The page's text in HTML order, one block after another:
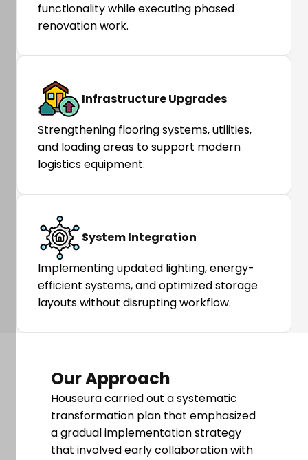
functionality while executing phased
renovation work.
Infrastructure Upgrades
Strengthening flooring systems, utilities,
and loading areas to support modern
logistics equipment.
System Integration
Implementing updated lighting, energy-
efficient systems, and optimized storage
layouts without disrupting workflow.
Our Approach
Houseura carried out a systematic
transformation plan that emphasized
a gradual implementation strategy
that involved early collaboration with